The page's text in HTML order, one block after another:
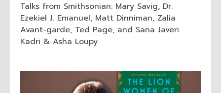
Talks from Smithsonian: Mary Savig, Dr.
Ezekiel J. Emanuel, Matt Dinniman, Zalia
Avant-garde, Ted Page, and Sana Javeri
Kadri & Asha Loupy